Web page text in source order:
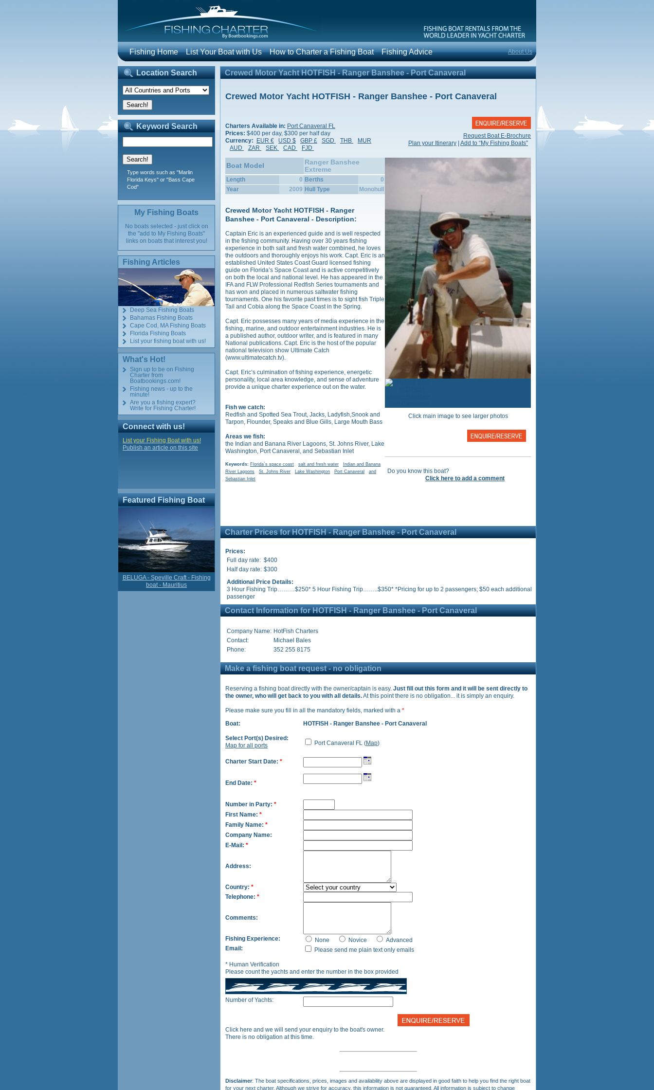
Fishing HomeList Your Boat with UsHow to Charter a Fishing BoatFishing Advice About Us
Crewed Motor Yacht HOTFISH - Ranger Banshee - Port Canaveral
Crewed Motor Yacht HOTFISH - Ranger Banshee - Port Canaveral
Charters Available in: Port Canaveral FL
Prices: $400 per day, $300 per half day
Currency:
EUR € USD $ GBP £ SGD THB
MUR
AUD
ZAR SEK CAD FJD
Request Boat E-Brochure
Plan your Itinerary Add to “My Fishing Boats”
Boat Model
Ranger Banshee
Extreme
Length 0 Berths
0
Year
2009 Hull Type Monohull
Crewed Motor Yacht HOTFISH - Ranger
Banshee - Port Canaveral - Description:
Captain Eric is an experienced guide and is well respected
in the fishing community. Having over 30 years fishing
experience in both salt and fresh water combined, he loves
the outdoors and thoroughly enjoys his work. Capt. Eric is an
established United States Coast Guard licensed fishing
guide on Florida’s Space Coast and is active competitively
on both the local and national level. He has appeared in the
IFA and FLW Professional Redfish Series tournaments and
has won and placed in numerous saltwater fishing
tournaments. One his favorite past times is to sight fish Triple
Tail and Cobia along the Space Coast in the Spring.
Capt. Eric possesses many years of media experience in the
fishing, marine, and outdoor entertainment industries. He is
a published author, outdoor writer, and is featured in many
National publications. Capt. Eric is the host of the popular
national television show Ultimate Catch
(www.ultimatecatch.tv).
Capt. Eric’s culmination of fishing experience, energetic
personality, local area knowledge, and sense of adventure
provide a unique charter experience out on the water.
Fish we catch:
Redfish and Spotted Sea Trout, Jacks, Ladyfish,Snook and
Tarpon, Flounder, Speaks and Blue Gills, Large Mouth Bass
Areas we fish:
the Indian and Banana River Lagoons, St. Johns River, Lake
Washington, Port Canaveral, and Sebastian Inlet
Keywords: Florida`s space coast salt and fresh water
Indian and Banana
River Lagoons
St. Johns River Lake Washington Port Canaveral
and
Sebastian Inlet
Click main image to see larger photos
Do you know this boat?
Click here to add a comment
Charter Prices for HOTFISH - Ranger Banshee - Port Canaveral
Prices:
Full day rate: $400
Half day rate: $300
Additional Price Details:
3 Hour Fishing Trip………$250* 5 Hour Fishing Trip……..$350* *Pricing for up to 2 passengers; $50 each additional
passenger
Contact Information for HOTFISH - Ranger Banshee - Port Canaveral
Company Name: HotFish Charters
Contact:
Michael Bales
Phone:
352 255 8175
Make a fishing boat request - no obligation
Reserving a fishing boat directly with the owner/captain is easy. Just fill out this form and it will be sent directly to
the owner, who will get back to you with all details.At this point there is no obligation... it is simply an enquiry.
Please make sure you fill in all the mandatory fields, marked with a *
Boat:
HOTFISH - Ranger Banshee - Port Canaveral
Select Port(s) Desired:
Map for all ports
Port Canaveral FL (Map)
Charter Start Date: *
End Date: *
Number in Party: *
First Name: *
Family Name: *
Company Name:
E-Mail: *
Address:
Country: *
Telephone: *
Comments:
Fishing Experience: None Novice
Advanced
Email:
Please send me plain text only emails
* Human Verification
Please count the yachts and enter the number in the box provided
Number of Yachts:
Click here and we will send your enquiry to the boat's owner.
There is no obligation at this time.
Disclaimer: The boat specifications, prices, images and availability above are displayed in good faith to help you find the right boat
for your next charter. Although we strive for accuracy, this information is not guaranteed. All information is subject to change
Location Search
Keyword Search
Type words such as "Marlin
Florida Keys" or "Bass Cape
Cod"
My Fishing Boats
No boats selected - just click on
the "add to My Fishing Boats"
links on boats that interest you!
Fishing Articles
Deep Sea Fishing Boats
Bahamas Fishing Boats
Cape Cod, MA Fishing Boats
Florida Fishing Boats
List your fishing boat with us!
What's Hot!
Sign up to be on Fishing
Charter from
Boatbookings.com!
Fishing news - up to the
minute!
Are you a fishing expert?
Write for Fishing Charter!
Connect with us!
List your Fishing Boat with us!
Publish an article on this site
Featured Fishing Boat
BELUGA - Speville Craft - Fishing
boat - Mauritius